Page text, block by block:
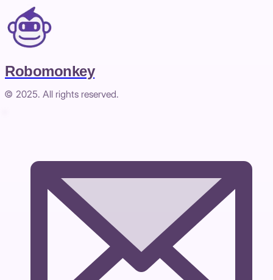
Robomonkey
© 2025. All rights reserved.